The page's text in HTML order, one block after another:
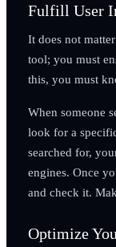
Fulfill User
It does not
tool; you must
this, you must
When someone
look for a
searched for,
engines. Once
and check it.
Optimize